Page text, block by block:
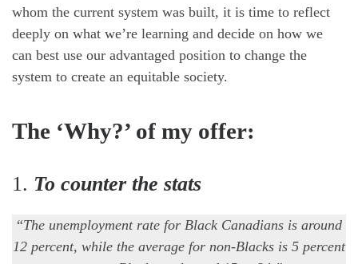
whom the current system was built, it is time to reflect
deeply on what we’re learning and decide on how we
can best use our advantaged position to change the
system to create an equitable society.
The ‘Why?’ of my offer:
1. To counter the stats
“The unemployment rate for Black Canadians is around
12 percent, while the average for non-Blacks is 5 percent